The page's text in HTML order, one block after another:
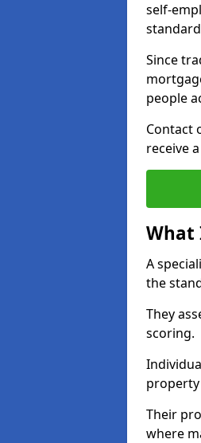
self-
Since
people
Contact
receive
What
A
the
They
scoring.
Their
where